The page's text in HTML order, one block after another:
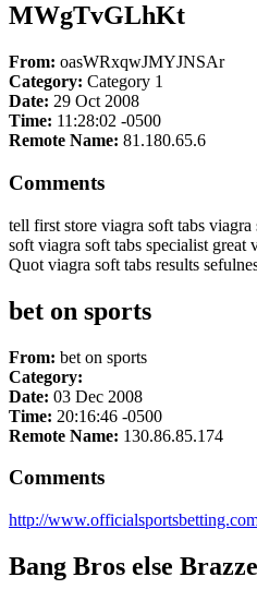
MWgTvGLhKt
From: oasWRxqwJMYJNSAr
Category: Category 1
Date: 29 Oct 2008
Time: 11:28:02 -0500
Remote Name: 81.180.65.6
Comments
tell first store viagra soft tabs
soft viagra soft tabs specialist
Quot viagra soft tabs results
bet on sports
From: bet on sports
Category:
Date: 03 Dec 2008
Time: 20:16:46 -0500
Remote Name: 130.86.85.174
Comments
http://
Bang Bros else